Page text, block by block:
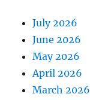
July 2026
June 2026
May 2026
April 2026
March 2026